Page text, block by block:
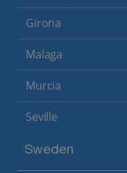
Girona
Malaga
Murcia
Seville
Sweden